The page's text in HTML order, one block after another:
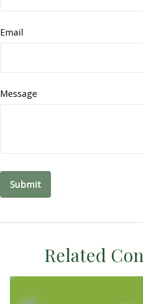
Email
Message
Related